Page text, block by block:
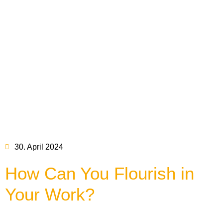
30. April 2024
How Can You Flourish in
Your Work?